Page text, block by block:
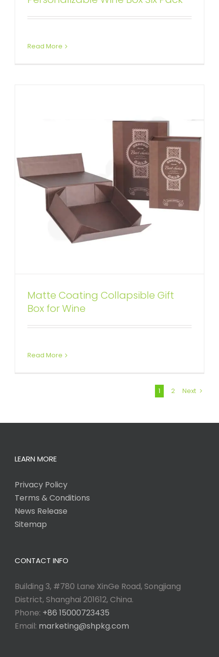
Read More
Box for Wine
Custom Collapsible Rigid Boxes Wine Boxes
Matte Coating Collapsible Gift
Box for Wine
Read More
1 2 Next
LEARN MORE
Privacy Policy
Terms & Conditions
News Release
Sitemap
CONTACT INFO
Building 3, #780 Lane XinGe Road, Songjiang
District, Shanghai 201612, China.
Phone: +86 15000723435
Email: marketing@shpkg.com